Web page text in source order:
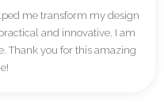
me transform my design
and innovative. I am
Thank you for this amazing